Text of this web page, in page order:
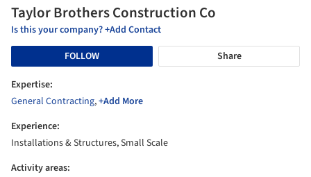
Taylor Brothers Construction Co
Is this your company? +Add Contact
FOLLOW
Share
Expertise:
General Contracting,+Add More
Experience:
Installations & Structures, Small Scale
Activity areas: